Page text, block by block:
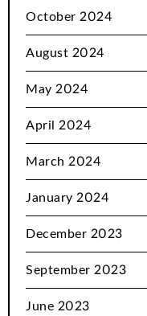
October 2024
August 2024
May 2024
April 2024
March 2024
January 2024
December 2023
September 2023
June 2023